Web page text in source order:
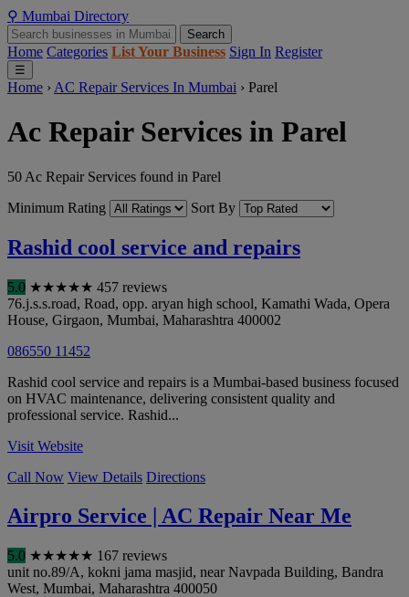
⚲ Mumbai Directory
Search
Home Categories List Your Business Sign In Register
☰
Home › AC Repair Services In Mumbai › Parel
Ac Repair Services in Parel
50 Ac Repair Services found in Parel
Minimum Rating
Sort By
Rashid cool service and repairs
5.0 ★★★★★ 457 reviews
76.j.s.s.road, Road, opp. aryan high school, Kamathi Wada, Opera
House, Girgaon, Mumbai, Maharashtra 400002
086550 11452
Rashid cool service and repairs is a Mumbai-based business focused
on HVAC maintenance, delivering consistent quality and
professional service. Rashid...
Visit Website
Call Now View Details Directions
Airpro Service | AC Repair Near Me
5.0 ★★★★★ 167 reviews
unit no.89/A, kokni jama masjid, near Navpada Building, Bandra
West, Mumbai, Maharashtra 400050